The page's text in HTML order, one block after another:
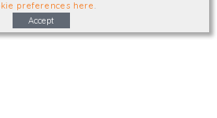
preferences here
Accept